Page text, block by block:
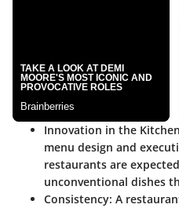
Innovation in the
menu design and
restaurants are
unconventional dishes
Consistency: A